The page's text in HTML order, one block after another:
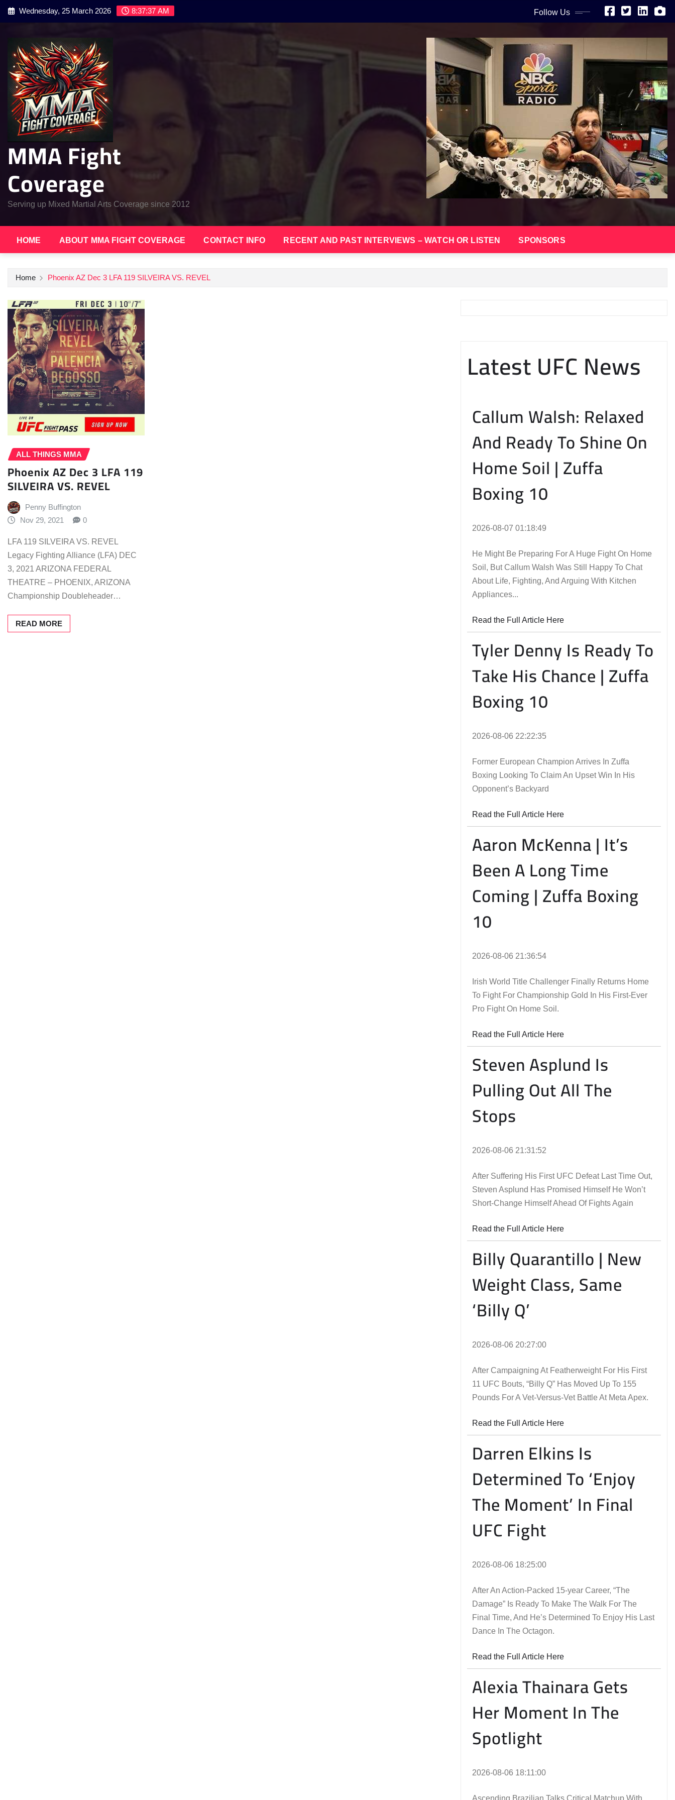
Skip
Wednesday, 25 March 2026 8:37:38 AM Follow Us
MMA Fight
Coverage
Serving up Mixed Martial Arts Coverage since 2012
HOME ABOUT MMA FIGHT COVERAGE CONTACT INFO RECENT AND PAST INTERVIEWS – WATCH OR LISTEN SPONSORS
Home Phoenix AZ Dec 3 LFA 119 SILVEIRA VS. REVEL
ALL THINGS MMA
Phoenix AZ Dec 3 LFA 119
SILVEIRA VS. REVEL
Penny Buffington
Nov 29, 2021
0
LFA 119 SILVEIRA VS. REVEL
Legacy Fighting Alliance (LFA) DEC
3, 2021 ARIZONA FEDERAL
THEATRE – PHOENIX, ARIZONA
Championship Doubleheader…
READ MORE
Latest UFC News
Callum Walsh: Relaxed
And Ready To Shine On
Home Soil | Zuffa
Boxing 10
2026-08-07 01:18:49
He Might Be Preparing For A Huge Fight On Home
Soil, But Callum Walsh Was Still Happy To Chat
About Life, Fighting, And Arguing With Kitchen
Appliances...
Read the Full Article Here
Tyler Denny Is Ready To
Take His Chance | Zuffa
Boxing 10
2026-08-06 22:22:35
Former European Champion Arrives In Zuffa
Boxing Looking To Claim An Upset Win In His
Opponent’s Backyard
Read the Full Article Here
Aaron McKenna | It’s
Been A Long Time
Coming | Zuffa Boxing
10
2026-08-06 21:36:54
Irish World Title Challenger Finally Returns Home
To Fight For Championship Gold In His First-Ever
Pro Fight On Home Soil.
Read the Full Article Here
Steven Asplund Is
Pulling Out All The
Stops
2026-08-06 21:31:52
After Suffering His First UFC Defeat Last Time Out,
Steven Asplund Has Promised Himself He Won’t
Short-Change Himself Ahead Of Fights Again
Read the Full Article Here
Billy Quarantillo | New
Weight Class, Same
‘Billy Q’
2026-08-06 20:27:00
After Campaigning At Featherweight For His First
11 UFC Bouts, “Billy Q” Has Moved Up To 155
Pounds For A Vet-Versus-Vet Battle At Meta Apex.
Read the Full Article Here
Darren Elkins Is
Determined To ‘Enjoy
The Moment’ In Final
UFC Fight
2026-08-06 18:25:00
After An Action-Packed 15-year Career, “The
Damage” Is Ready To Make The Walk For The
Final Time, And He’s Determined To Enjoy His Last
Dance In The Octagon.
Read the Full Article Here
Alexia Thainara Gets
Her Moment In The
Spotlight
2026-08-06 18:11:00
Ascending Brazilian Talks Critical Matchup With